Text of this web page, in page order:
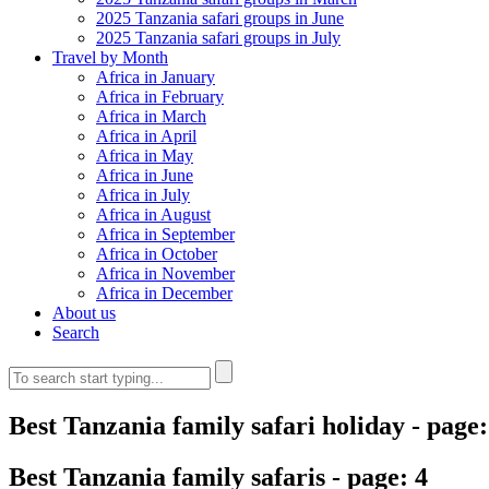
2025 Tanzania safari groups in June
2025 Tanzania safari groups in July
Travel by Month
Africa in January
Africa in February
Africa in March
Africa in April
Africa in May
Africa in June
Africa in July
Africa in August
Africa in September
Africa in October
Africa in November
Africa in December
About us
Search
Best Tanzania family safari holiday -
Best Tanzania family safaris - page: 4